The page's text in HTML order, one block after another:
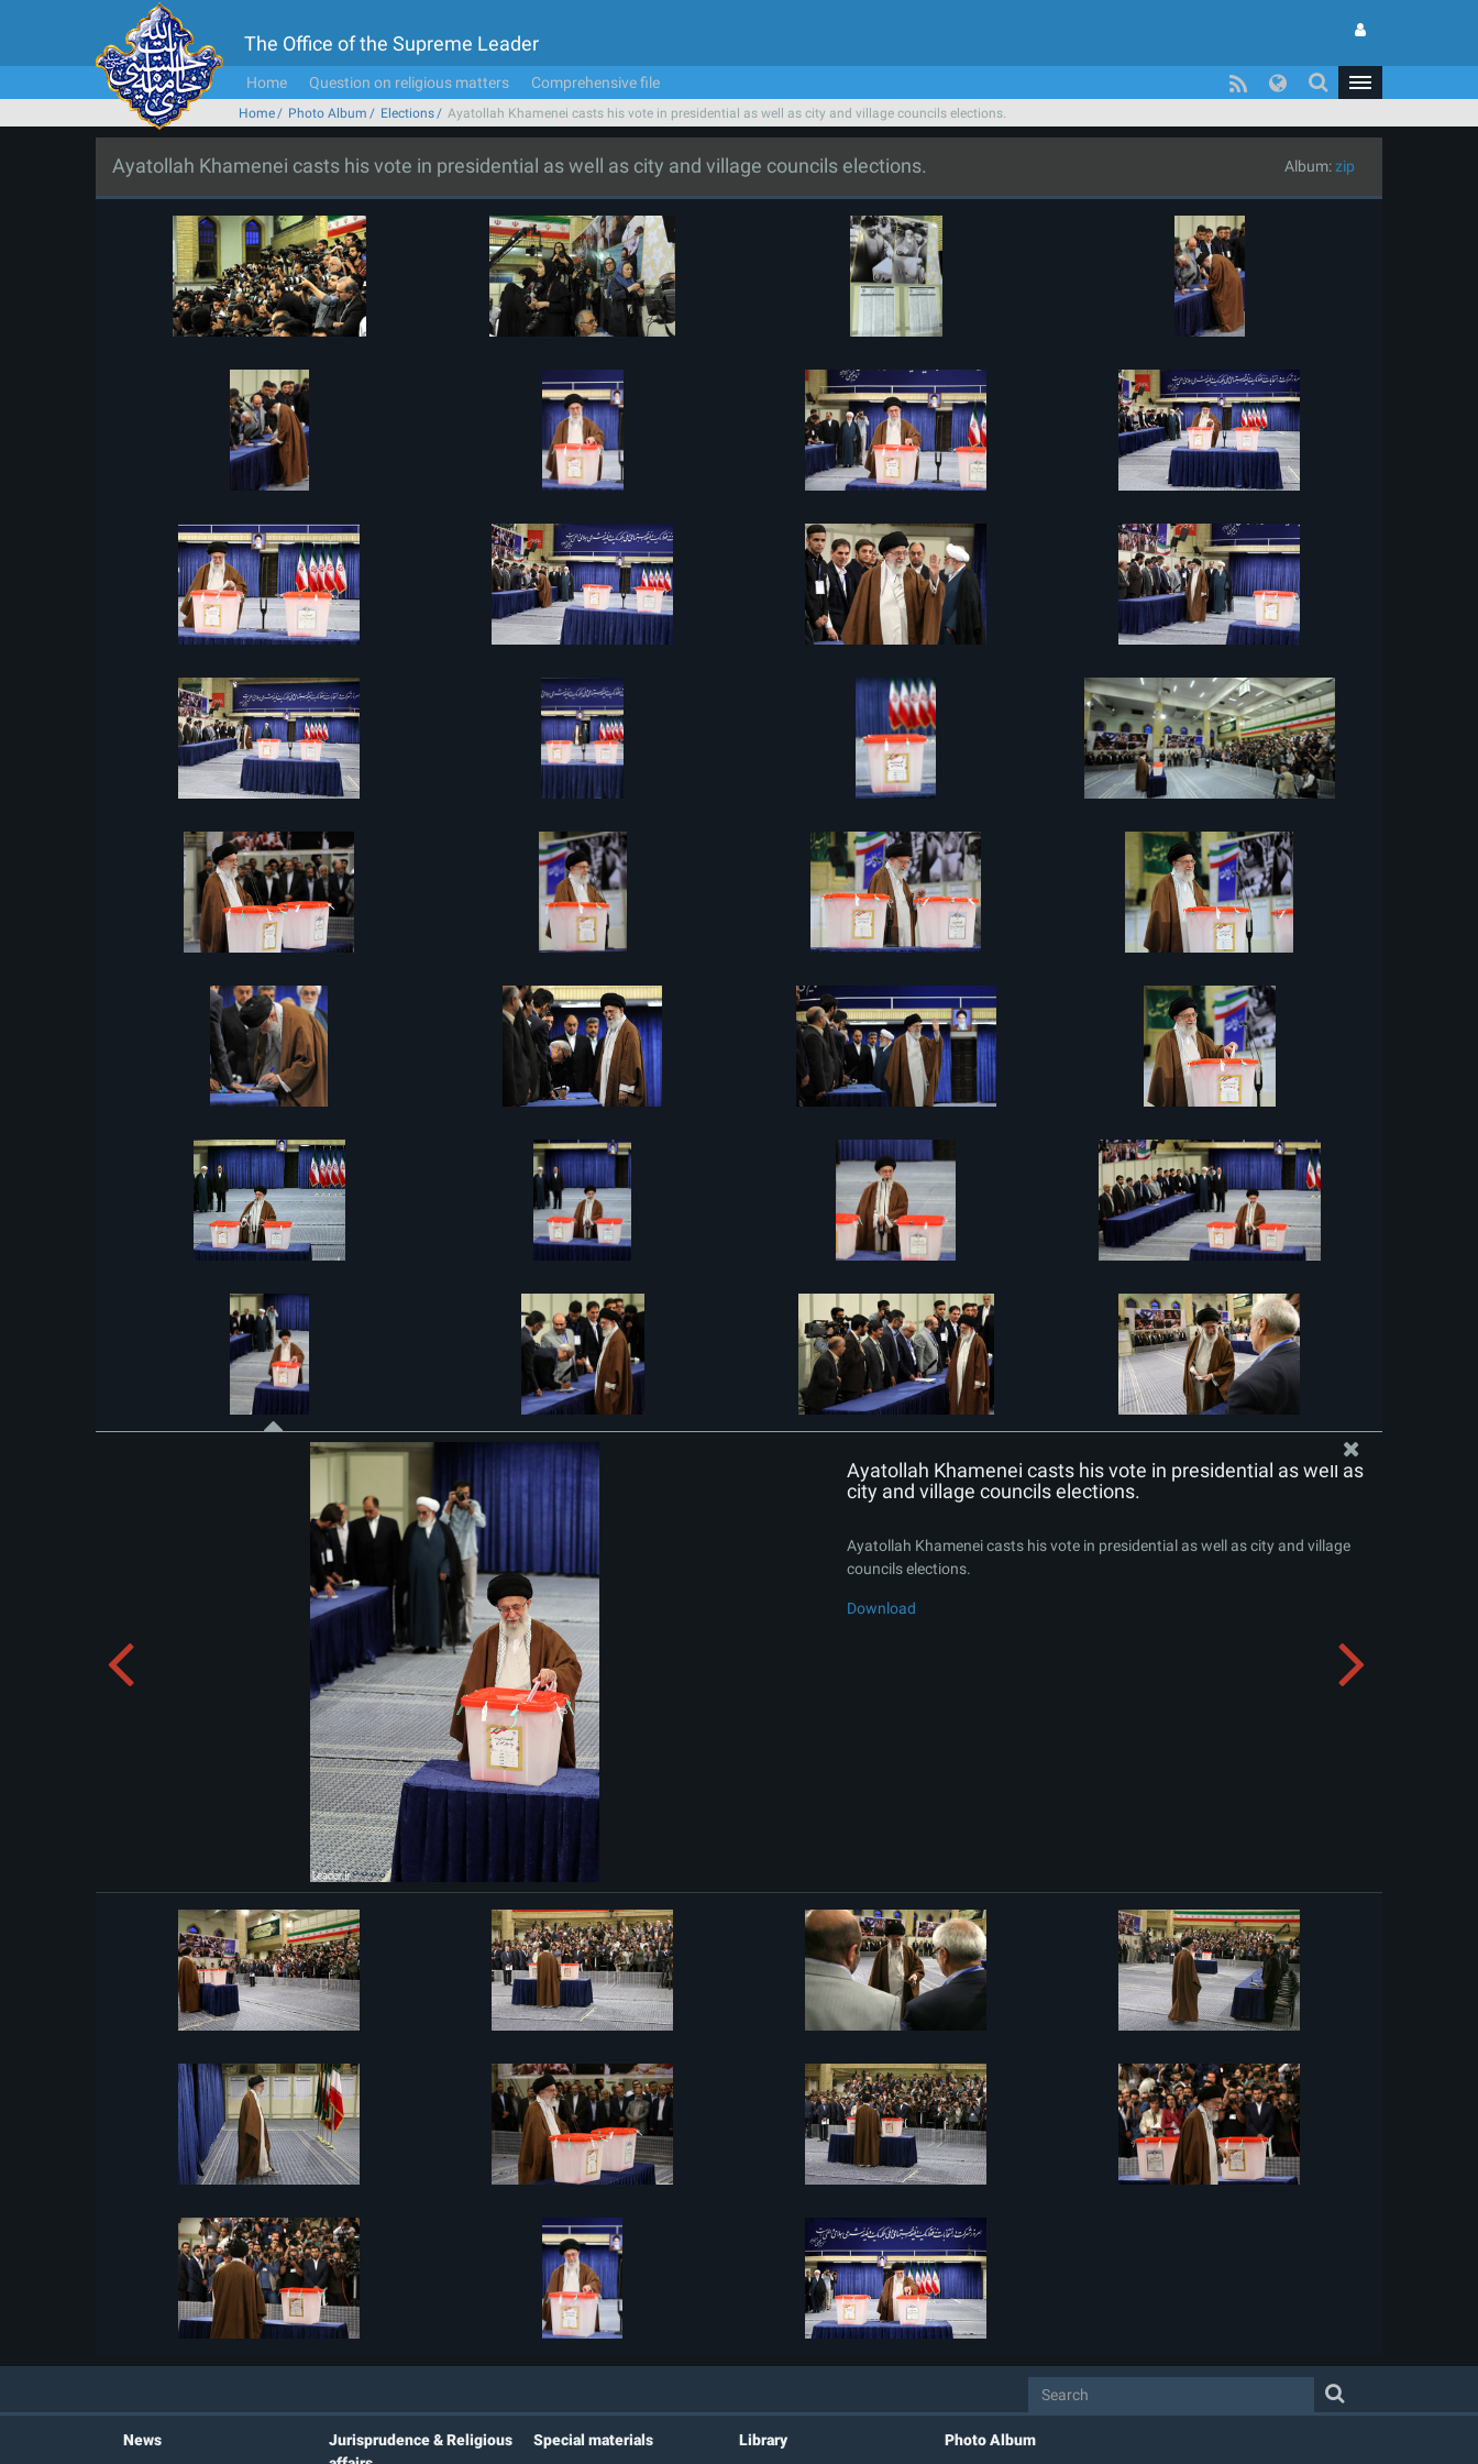
The Office of the Supreme Leader
Home Question on religious matters Comprehensive file
Home Photo Album Elections Ayatollah Khamenei casts his vote in presidential as well as city and village councils elections.
Ayatollah Khamenei casts his vote in presidential as well as city and village councils elections. Album:zip
Ayatollah Khamenei casts his vote in presidential as well as
city and village councils elections.
Ayatollah Khamenei casts his vote in presidential as well as city and village
councils elections.
Download
News
Jurisprudence & Religious
Special materials Library Photo Album